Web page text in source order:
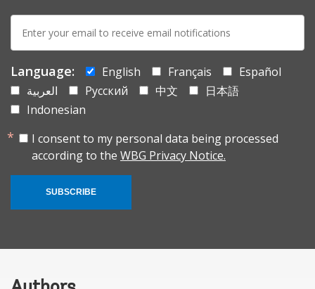
E-
mail:
Language: English Français
Español
العربية
Русский 中文
日本語
Indonesian
I consent to my personal data being processed
according to the WBG Privacy Notice.
SUBSCRIBE